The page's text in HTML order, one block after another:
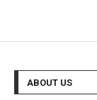
ABOUT US